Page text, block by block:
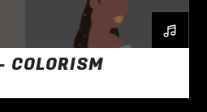
COLORISM